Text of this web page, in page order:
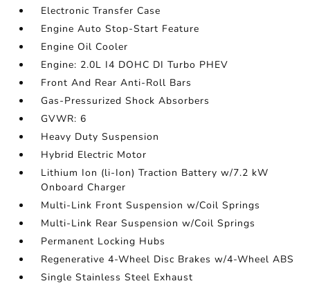
Electronic Transfer Case
Engine Auto Stop-Start Feature
Engine Oil Cooler
Engine: 2.0L I4 DOHC DI Turbo PHEV
Front And Rear Anti-Roll Bars
Gas-Pressurized Shock Absorbers
GVWR: 6
Heavy Duty Suspension
Hybrid Electric Motor
Lithium Ion (li-Ion) Traction Battery w/7.2 kW
Onboard Charger
Multi-Link Front Suspension w/Coil Springs
Multi-Link Rear Suspension w/Coil Springs
Permanent Locking Hubs
Regenerative 4-Wheel Disc Brakes w/4-Wheel ABS
Single Stainless Steel Exhaust